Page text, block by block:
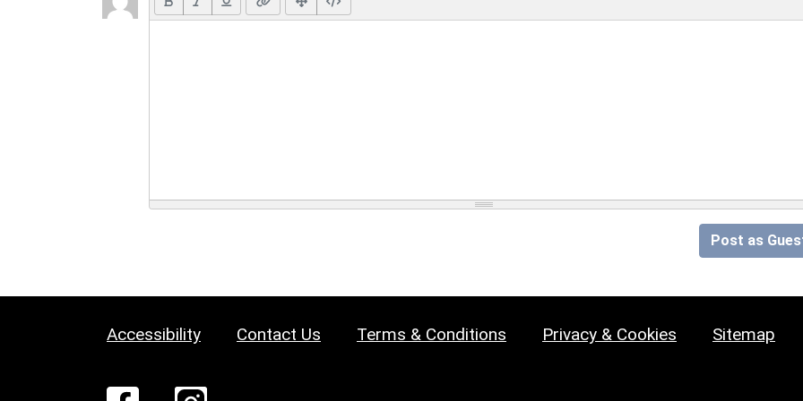
Post as
Accessibility Contact Us Terms & Conditions Privacy & Cookies Sitemap